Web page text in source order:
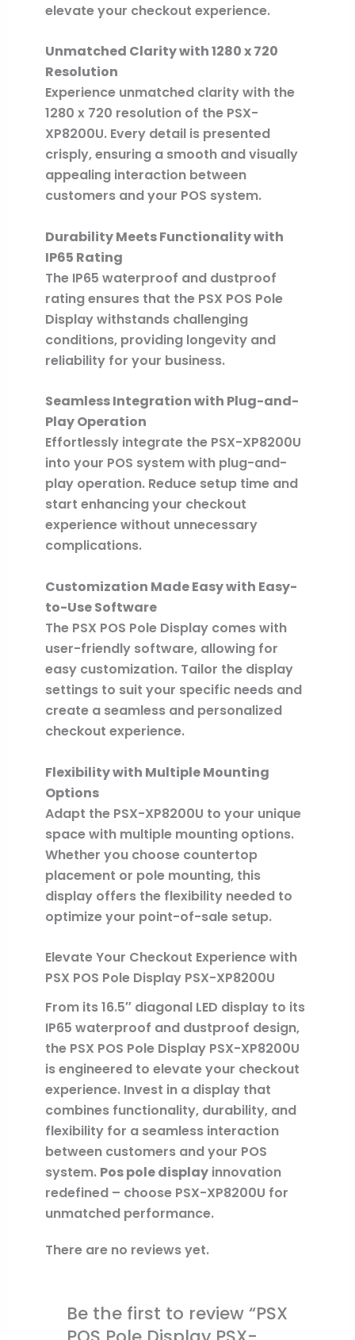
elevate your checkout experience.
Unmatched Clarity with 1280 x 720
Resolution
Experience unmatched clarity with the
1280 x 720 resolution of the PSX-
XP8200U. Every detail is presented
crisply, ensuring a smooth and visually
appealing interaction between
customers and your POS system.
Durability Meets Functionality with
IP65 Rating
The IP65 waterproof and dustproof
rating ensures that the PSX POS Pole
Display withstands challenging
conditions, providing longevity and
reliability for your business.
Seamless Integration with Plug-and-
Play Operation
Effortlessly integrate the PSX-XP8200U
into your POS system with plug-and-
play operation. Reduce setup time and
start enhancing your checkout
experience without unnecessary
complications.
Customization Made Easy with Easy-
to-Use Software
The PSX POS Pole Display comes with
user-friendly software, allowing for
easy customization. Tailor the display
settings to suit your specific needs and
create a seamless and personalized
checkout experience.
Flexibility with Multiple Mounting
Options
Adapt the PSX-XP8200U to your unique
space with multiple mounting options.
Whether you choose countertop
placement or pole mounting, this
display offers the flexibility needed to
optimize your point-of-sale setup.
Elevate Your Checkout Experience with
PSX POS Pole Display PSX-XP8200U
From its 16.5″ diagonal LED display to its
IP65 waterproof and dustproof design,
the PSX POS Pole Display PSX-XP8200U
is engineered to elevate your checkout
experience. Invest in a display that
combines functionality, durability, and
flexibility for a seamless interaction
between customers and your POS
system. Pos pole displayinnovation
redefined – choose PSX-XP8200U for
unmatched performance.
There are no reviews yet.
Be the first to review “PSX